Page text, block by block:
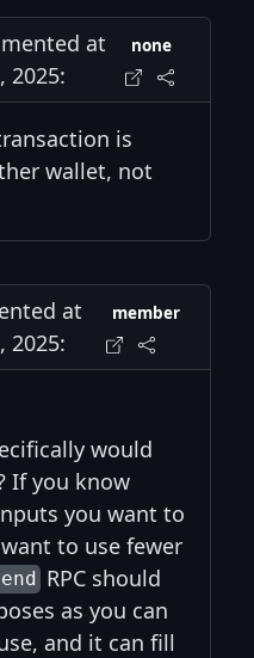
at
2025:
none
is
wallet, not
at
2025:
member
would
If you know
you want to
to use fewer
RPC should
as you can
and it can fill